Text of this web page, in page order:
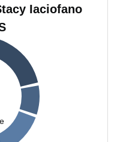
Iaciofano